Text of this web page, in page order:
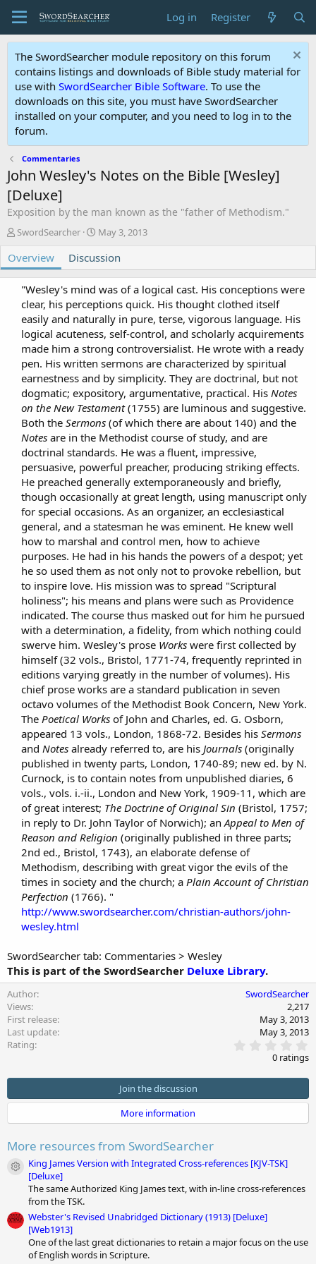
Log in Register
The SwordSearcher module repository on this forum
contains listings and downloads of Bible study material for
use with SwordSearcher Bible Software. To use the
downloads on this site, you must have SwordSearcher
installed on your computer, and you need to log in to the
forum.
Commentaries
John Wesley's Notes on the Bible [Wesley]
[Deluxe]
Exposition by the man known as the "father of Methodism."
A
t
h
SwordSearcher
C
e
a
o
n
d
a
e
May 3, 2013
Overview Discussion
"Wesley's mind was of a logical cast. His conceptions were
clear, his perceptions quick. His thought clothed itself
easily and naturally in pure, terse, vigorous language. His
logical acuteness, self-control, and scholarly acquirements
made him a strong controversialist. He wrote with a ready
pen. His written sermons are characterized by spiritual
earnestness and by simplicity. They are doctrinal, but not
dogmatic; expository, argumentative, practical. His Notes
on the New Testament(1755) are luminous and suggestive.
Both the Sermons (of which there are about 140) and the
Notes are in the Methodist course of study, and are
doctrinal standards. He was a fluent, impressive,
persuasive, powerful preacher, producing striking effects.
He preached generally extemporaneously and briefly,
though occasionally at great length, using manuscript only
for special occasions. As an organizer, an ecclesiastical
general, and a statesman he was eminent. He knew well
how to marshal and control men, how to achieve
purposes. He had in his hands the powers of a despot; yet
he so used them as not only not to provoke rebellion, but
to inspire love. His mission was to spread "Scriptural
holiness"; his means and plans were such as Providence
indicated. The course thus masked out for him he pursued
with a determination, a fidelity, from which nothing could
swerve him. Wesley's prose Works were first collected by
himself (32 vols., Bristol, 1771-74, frequently reprinted in
editions varying greatly in the number of volumes). His
chief prose works are a standard publication in seven
octavo volumes of the Methodist Book Concern, New York.
The Poetical Works of John and Charles, ed. G. Osborn,
appeared 13 vols., London, 1868-72. Besides his Sermons
and Notes already referred to, are his Journals (originally
published in twenty parts, London, 1740-89; new ed. by N.
Curnock, is to contain notes from unpublished diaries, 6
vols., vols. i.-ii., London and New York, 1909-11, which are
of great interest; The Doctrine of Original Sin (Bristol, 1757;
in reply to Dr. John Taylor of Norwich); anAppeal to Men of
Reason and Religion (originally published in three parts;
2nd ed., Bristol, 1743), an elaborate defense of
Methodism, describing with great vigor the evils of the
times in society and the church; a Plain Account of Christian
Perfection (1766). "
http://www.swordsearcher.com/christian-authors/john-
wesley.html
SwordSearcher tab: Commentaries > Wesley
This is part of the SwordSearcher Deluxe Library.
Author
SwordSearcher
Views
2,217
First release
May 3, 2013
Last update
May 3, 2013
Rating
.
0
t
a
r
0 ratings
Join the discussion
More information
More resources from SwordSearcher
Module icon
King James Version with Integrated Cross-references [KJV-TSK]
[Deluxe]
The same Authorized King James text, with in-line cross-references
from the TSK.
Webster's Revised Unabridged Dictionary (1913) [Deluxe]
[Web1913]
One of the last great dictionaries to retain a major focus on the use
of English words in Scripture.